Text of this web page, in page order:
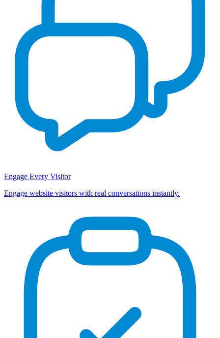
Engage Every Visitor
Engage website visitors with real conversations instantly.